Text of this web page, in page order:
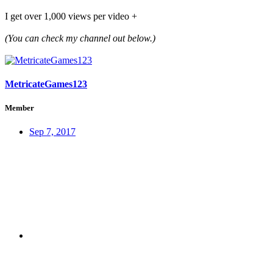
I get over 1,000 views per video +
(You can check my channel out below.)
MetricateGames123
Member
Sep 7, 2017